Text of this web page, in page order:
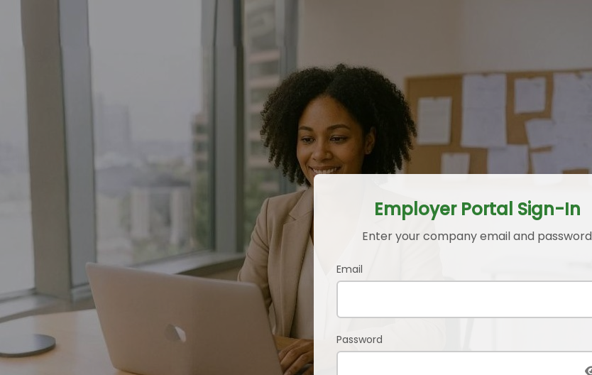
Employer Portal Sign-In
Enter your company email and password
Email
Password